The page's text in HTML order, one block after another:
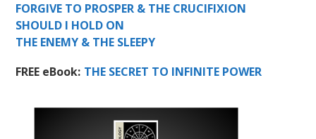
FORGIVE TO PROSPER & THE CRUCIFIXION
SHOULD I HOLD ON
THE ENEMY & THE SLEEPY
FREE eBook: THE SECRET TO INFINITE POWER